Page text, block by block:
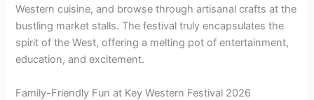
Western cuisine, and browse through artisanal crafts at the
bustling market stalls. The festival truly encapsulates the
spirit of the West, offering a melting pot of entertainment,
education, and excitement.
Family-Friendly Fun at Key Western Festival 2026